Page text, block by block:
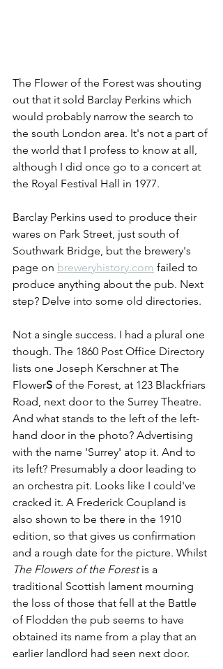
The Flower of the Forest was shouting
out that it sold Barclay Perkins which
would probably narrow the search to
the south London area. It's not a part of
the world that I profess to know at all,
although I did once go to a concert at
the Royal Festival Hall in 1977.
Barclay Perkins used to produce their
wares on Park Street, just south of
Southwark Bridge, but the brewery's
page on breweryhistory.com failed to
produce anything about the pub. Next
step? Delve into some old directories.
Not a single success. I had a plural one
though. The 1860 Post Office Directory
lists one Joseph Kerschner at The
FlowerS of the Forest, at 123 Blackfriars
Road, next door to the Surrey Theatre.
And what stands to the left of the left-
hand door in the photo? Advertising
with the name 'Surrey' atop it. And to
its left? Presumably a door leading to
an orchestra pit. Looks like I could've
cracked it. A Frederick Coupland is
also shown to be there in the 1910
edition, so that gives us confirmation
and a rough date for the picture. Whilst
The Flowers of the Forest is a
traditional Scottish lament mourning
the loss of those that fell at the Battle
of Flodden the pub seems to have
obtained its name from a play that an
earlier landlord had seen next door.